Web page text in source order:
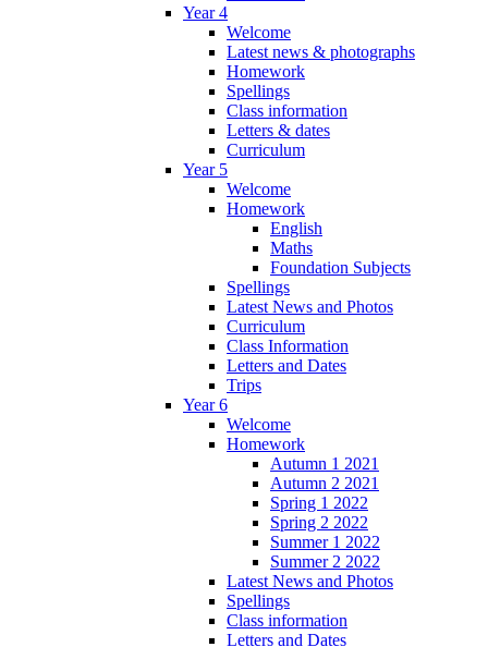
Year 4
Welcome
Latest news & photographs
Homework
Spellings
Class information
Letters & dates
Curriculum
Year 5
Welcome
Homework
English
Maths
Foundation Subjects
Spellings
Latest News and Photos
Curriculum
Class Information
Letters and Dates
Trips
Year 6
Welcome
Homework
Autumn 1 2021
Autumn 2 2021
Spring 1 2022
Spring 2 2022
Summer 1 2022
Summer 2 2022
Latest News and Photos
Spellings
Class information
Letters and Dates